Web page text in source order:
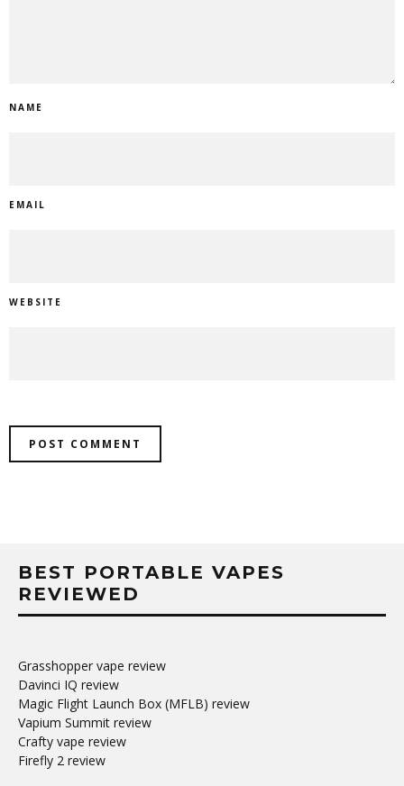
NAME
EMAIL
WEBSITE
BEST PORTABLE VAPES
REVIEWED
Grasshopper vape review
Davinci IQ review
Magic Flight Launch Box (MFLB) review
Vapium Summit review
Crafty vape review
Firefly 2 review